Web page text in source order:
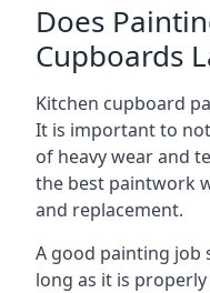
Does
Cupboards
Kitchen cupboard
It is important to
of heavy wear and
the best paintwork
and replacement.
A good painting job
long as it is